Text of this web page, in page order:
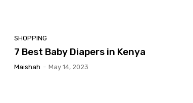
SHOPPING
7 Best Baby Diapers in Kenya
Maishah - May 14, 2023